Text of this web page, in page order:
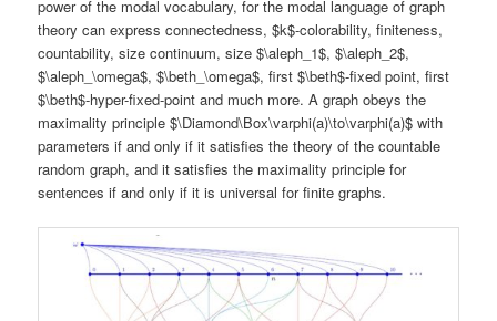
power of the modal vocabulary, for the modal language of graph
theory can express connectedness, $k$-colorability, finiteness,
countability, size continuum, size $\aleph_1$, $\aleph_2$,
$\aleph_\omega$, $\beth_\omega$, first $\beth$-fixed point, first
$\beth$-hyper-fixed-point and much more. A graph obeys the
maximality principle $\Diamond\Box\varphi(a)\to\varphi(a)$ with
parameters if and only if it satisfies the theory of the countable
random graph, and it satisfies the maximality principle for
sentences if and only if it is universal for finite graphs.